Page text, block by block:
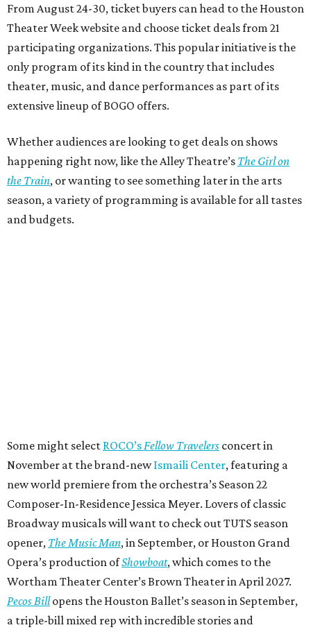
From August 24-30, ticket buyers can head to the Houston
Theater Week website and choose ticket deals from 21
participating organizations. This popular initiative is the
only program of its kind in the country that includes
theater, music, and dance performances as part of its
extensive lineup of BOGO offers.
Whether audiences are looking to get deals on shows
happening right now, like the Alley Theatre’s The Girl on
the Train, or wanting to see something later in the arts
season, a variety of programming is available for all tastes
and budgets.
Some might select ROCO’s Fellow Travelers concert in
November at the brand-newIsmaili Center, featuring a
new world premiere from the orchestra’s Season 22
Composer-In-Residence Jessica Meyer. Lovers of classic
Broadway musicals will want to check out TUTS season
opener, The Music Man, in September, or Houston Grand
Opera’s production ofShowboat, which comes to the
Wortham Theater Center’s Brown Theater in April 2027.
Pecos Billopens the Houston Ballet’s season in September,
a triple-bill mixed rep with incredible stories and